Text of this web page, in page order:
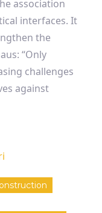
association
interfaces. It
the
“Only
challenges
against